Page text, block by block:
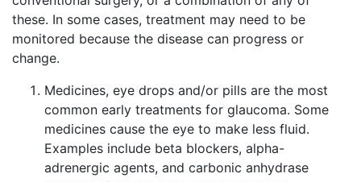
these. In some cases, treatment may need to be
monitored because the disease can progress or
change.
Medicines, eye drops and/or pills are the most
common early treatments for glaucoma. Some
medicines cause the eye to make less fluid.
Examples include beta blockers, alpha-
adrenergic agents, and carbonic anhydrase